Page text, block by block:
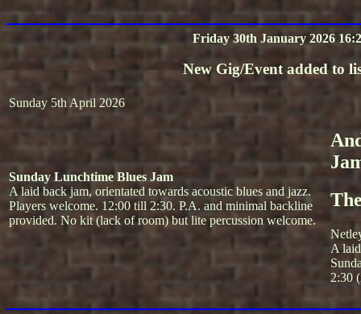
Friday 30th January 2026
New Gig/Event added to
Sunday 5th April 2026
Sunday Lunchtime Blues Jam
A laid back jam, orientated towards acoustic blues and jazz.
Players welcome. 12:00 till 2:30. P.A. and minimal backline
provided. No kit (lack of room) but lite percussion welcome.
A
2:30